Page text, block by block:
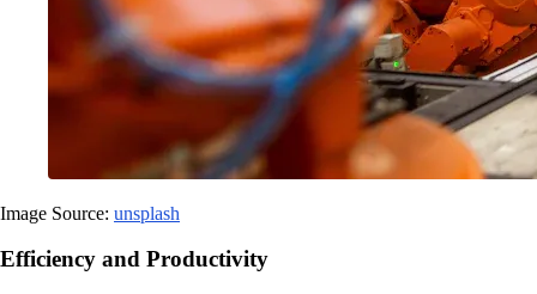
Image Source: unsplash
Efficiency and Productivity